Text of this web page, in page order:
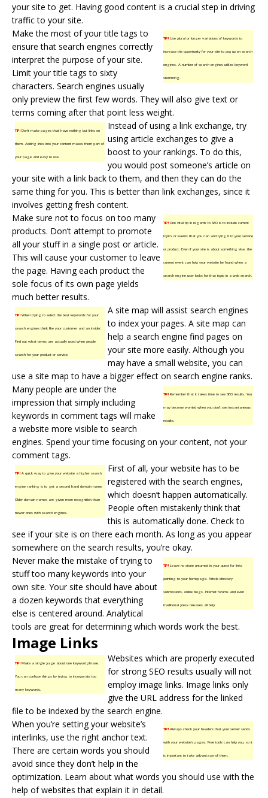
your site to get. Having good content is a crucial step in driving
traffic to your site.
TIP! Use plural or longer variations of keywords to
increase the opportunity for your site to pop up on search
engines. A number of search engines utilize keyword
stemming.
Make the most of your title tags to
ensure that search engines correctly
interpret the purpose of your site.
Limit your title tags to sixty
characters. Search engines usually
only preview the first few words. They will also give text or
terms coming after that point less weight.
TIP! Don’t make pages that have nothing but links on
them. Adding links into your content makes them part of
your page and easy to use.
Instead of using a link exchange, try
using article exchanges to give a
boost to your rankings. To do this,
you would post someone’s article on
your site with a link back to them, and then they can do the
same thing for you. This is better than link exchanges, since it
involves getting fresh content.
TIP! One vital tip in regards to SEO is to include current
topics or events that you can and tying it to your service
or product. Even if your site is about something else, the
current event can help your website be found when a
search engine user looks for that topic in a web search.
Make sure not to focus on too many
products. Don’t attempt to promote
all your stuff in a single post or article.
This will cause your customer to leave
the page. Having each product the
sole focus of its own page yields
much better results.
TIP! When trying to select the best keywords for your
search engines think like your customer and an insider.
Find out what terms are actually used when people
search for your product or service.
A site map will assist search engines
to index your pages. A site map can
help a search engine find pages on
your site more easily. Although you
may have a small website, you can
use a site map to have a bigger effect on search engine ranks.
TIP! Remember that it takes time to see SEO results. You
may become worried when you don’t see instantaneous
results.
Many people are under the
impression that simply including
keywords in comment tags will make
a website more visible to search
engines. Spend your time focusing on your content, not your
comment tags.
TIP! A quick way to give your website a higher search
engine ranking is to get a second hand domain name.
Older domain names are given more recognition than
newer ones with search engines.
First of all, your website has to be
registered with the search engines,
which doesn’t happen automatically.
People often mistakenly think that
this is automatically done. Check to
see if your site is on there each month. As long as you appear
somewhere on the search results, you’re okay.
TIP! Leave no stone unturned in your quest for links
pointing to your homepage. Article directory
submissions, online blogs, Internet forums and even
traditional press releases all help.
Never make the mistake of trying to
stuff too many keywords into your
own site. Your site should have about
a dozen keywords that everything
else is centered around. Analytical
tools are great for determining which words work the best.
Image Links
TIP! Make a single page about one keyword phrase.
You can confuse things by trying to incorporate too
many keywords.
Websites which are properly executed
for strong SEO results usually will not
employ image links. Image links only
give the URL address for the linked
file to be indexed by the search engine.
TIP! Always check your headers that your server sends
with your website’s pages. Free tools can help you, so it
is important to take advantage of them.
When you’re setting your website’s
interlinks, use the right anchor text.
There are certain words you should
avoid since they don’t help in the
optimization. Learn about what words you should use with the
help of websites that explain it in detail.